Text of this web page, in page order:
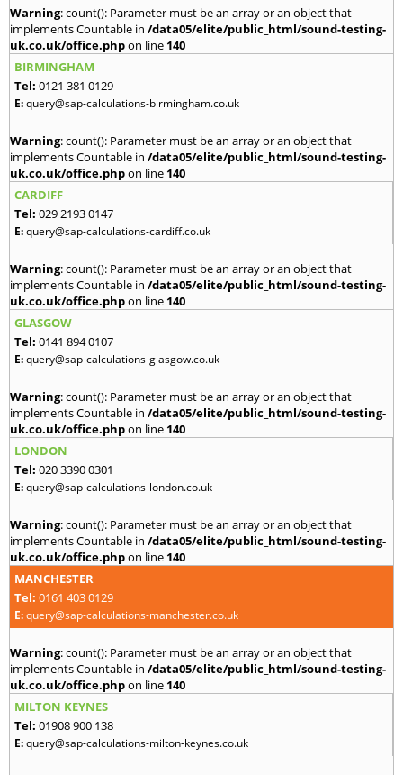
Warning: count(): Parameter must be an array or an object that
implements Countable in /data05/elite/public_html/sound-testing-
uk.co.uk/office.phpon line 140
BIRMINGHAM
Tel: 0121 381 0129
E:query@sap-calculations-birmingham.co.uk
Warning: count(): Parameter must be an array or an object that
implements Countable in /data05/elite/public_html/sound-testing-
uk.co.uk/office.phpon line 140
CARDIFF
Tel: 029 2193 0147
E:query@sap-calculations-cardiff.co.uk
Warning: count(): Parameter must be an array or an object that
implements Countable in /data05/elite/public_html/sound-testing-
uk.co.uk/office.phpon line 140
GLASGOW
Tel: 0141 894 0107
E:query@sap-calculations-glasgow.co.uk
Warning: count(): Parameter must be an array or an object that
implements Countable in /data05/elite/public_html/sound-testing-
uk.co.uk/office.phpon line 140
LONDON
Tel: 020 3390 0301
E:query@sap-calculations-london.co.uk
Warning: count(): Parameter must be an array or an object that
implements Countable in /data05/elite/public_html/sound-testing-
uk.co.uk/office.phpon line 140
MANCHESTER
Tel: 0161 403 0129
E:query@sap-calculations-manchester.co.uk
Warning: count(): Parameter must be an array or an object that
implements Countable in /data05/elite/public_html/sound-testing-
uk.co.uk/office.phpon line 140
MILTON KEYNES
Tel: 01908 900 138
E:query@sap-calculations-milton-keynes.co.uk